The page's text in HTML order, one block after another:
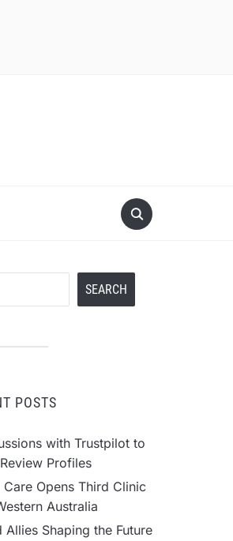
SEARCH
POSTS
with Trustpilot to
Profiles
Opens Third Clinic
Australia
Shaping the Future